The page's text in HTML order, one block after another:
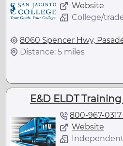
Website
College/
8060 Spencer Hwy,
Distance: 5 miles
E&D ELDT
800-967-0317
Website